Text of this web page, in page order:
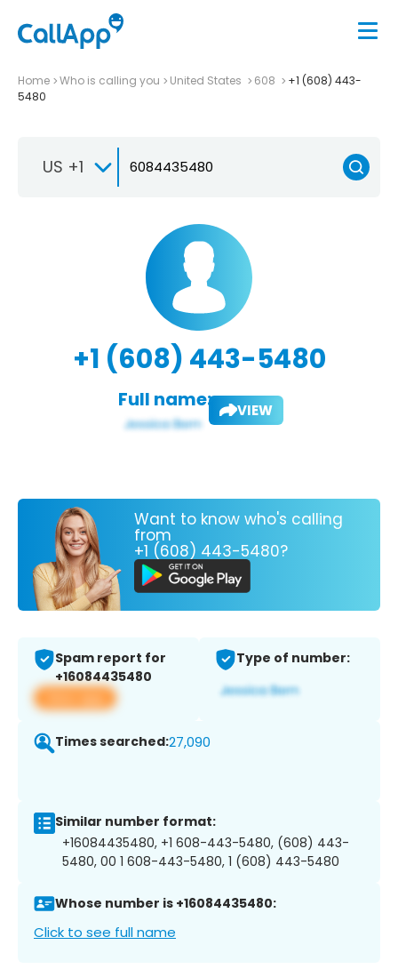
Home Who is calling you United States 608
+1 (608) 443-
5480
US +1
+1 (608) 443-5480
Full name: VIEW
Want to know who's calling
from
+1 (608) 443-5480?
Spam report for
+16084435480
View app
Type of number:
Times searched:27,090
Similar number format:
+16084435480, +1 608-443-5480, (608) 443-
5480, 00 1 608-443-5480, 1 (608) 443-5480
Whose number is +16084435480:
Click to see full name